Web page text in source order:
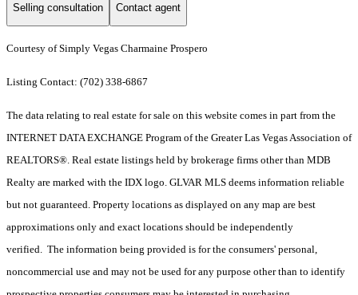
Selling consultation Contact agent
Courtesy of Simply Vegas Charmaine Prospero
Listing Contact: (702) 338-6867
The data relating to real estate for sale on this website comes in part from the
INTERNET DATA EXCHANGE Program of the Greater Las Vegas Association of
REALTORS®. Real estate listings held by brokerage firms other than MDB
Realty are marked with the IDX logo. GLVAR MLS deems information reliable
but not guaranteed. Property locations as displayed on any map are best
approximations only and exact locations should be independently
verified. The information being provided is for the consumers' personal,
noncommercial use and may not be used for any purpose other than to identify